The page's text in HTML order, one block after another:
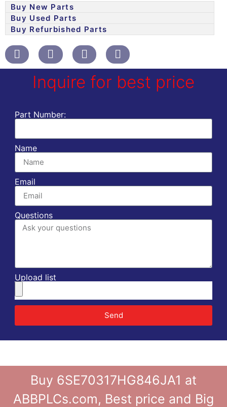
Buy New Parts
Buy Used Parts
Buy Refurbished Parts
Inquire for best price
Part Number:
Name
Email
Questions
Upload list
Send
Buy 6SE70317HG846JA1 at
ABBPLCs.com, Best price and Big